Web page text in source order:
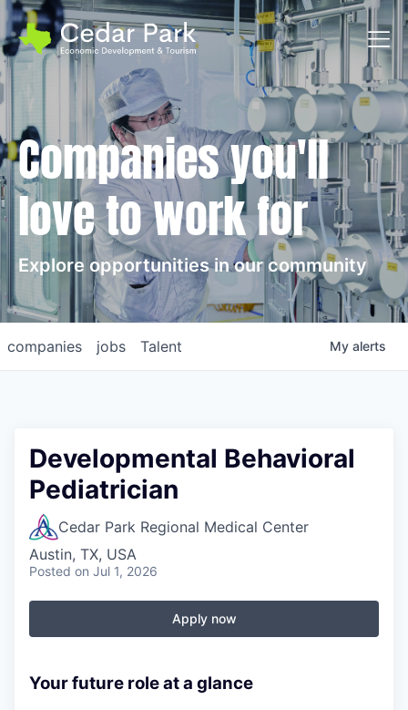
Companies you'll
love to work for
Explore opportunities in our community
jobs
companies Talent My alerts
Developmental Behavioral
Pediatrician
Cedar Park Regional Medical Center
Austin, TX, USA
Posted on Jul 1, 2026
Apply now
Your future role at a glance